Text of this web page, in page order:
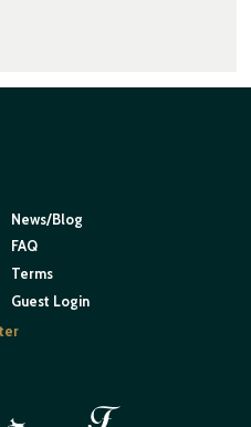
News/Blog
FAQ
Terms
Guest Login